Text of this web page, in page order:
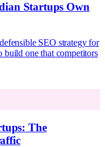
Startups Own
SEO strategy for
build one that competitors
The